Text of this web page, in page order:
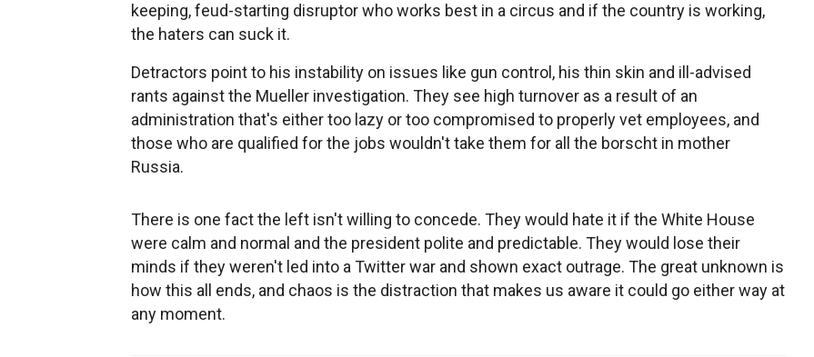
keeping, feud-starting disruptor who works best in a circus and if the country is working,
the haters can suck it.
Detractors point to his instability on issues like gun control, his thin skin and ill-advised
rants against the Mueller investigation. They see high turnover as a result of an
administration that's either too lazy or too compromised to properly vet employees, and
those who are qualified for the jobs wouldn't take them for all the borscht in mother
Russia.
There is one fact the left isn't willing to concede. They would hate it if the White House
were calm and normal and the president polite and predictable. They would lose their
minds if they weren't led into a Twitter war and shown exact outrage. The great unknown is
how this all ends, and chaos is the distraction that makes us aware it could go either way at
any moment.